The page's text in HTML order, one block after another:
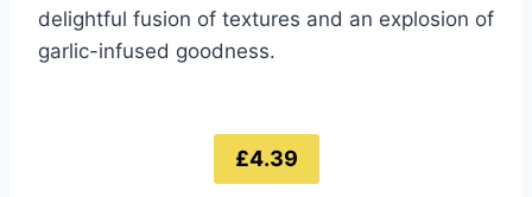
delightful fusion of textures and an explosion of
garlic-infused goodness.
£4.39